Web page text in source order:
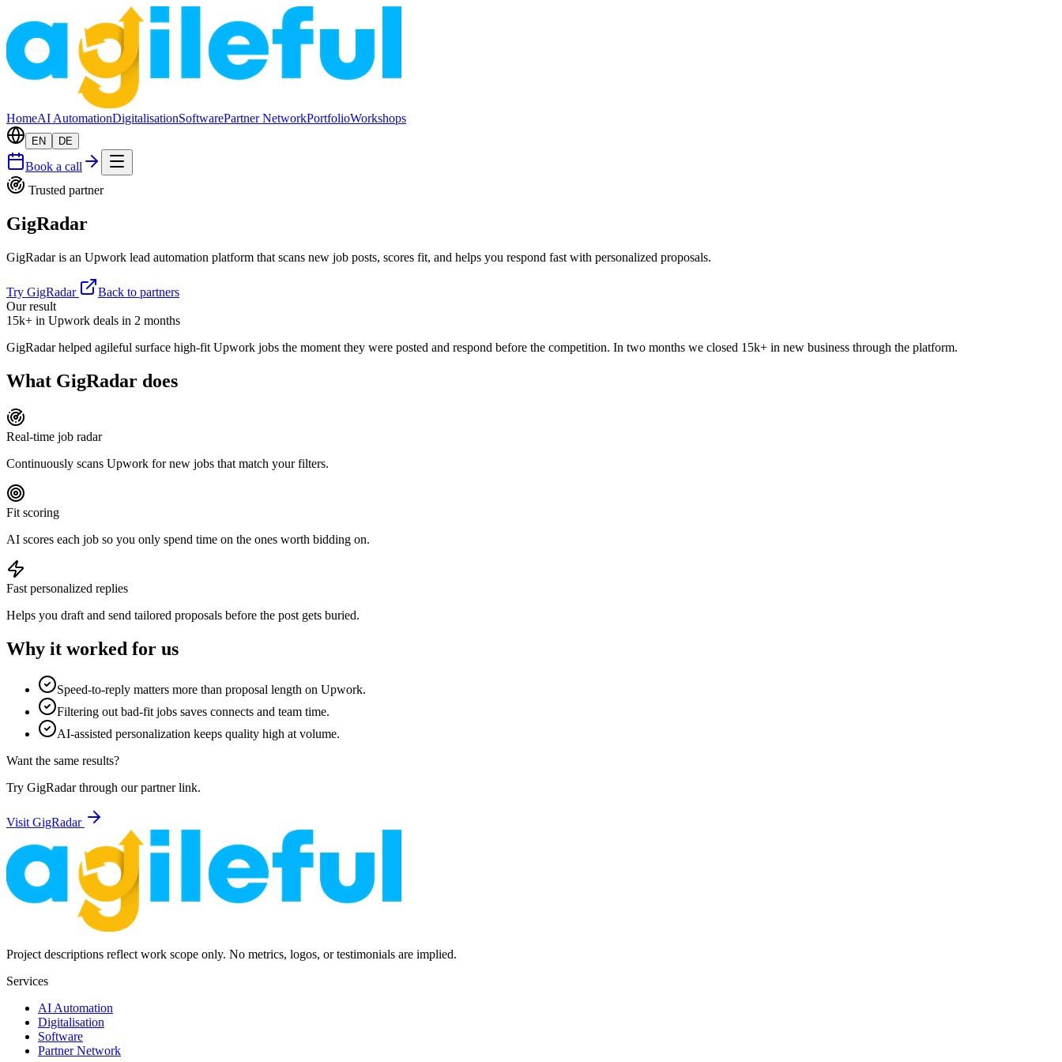
HomeAI AutomationDigitalisationSoftwarePartner NetworkPortfolioWorkshops
EN DE
Book a call
Trusted partner
GigRadar
GigRadar is an Upwork lead automation platform that scans new job posts, scores fit, and helps you respond fast with personalized proposals.
Try GigRadar
Back to partners
Our result
15k+ in Upwork deals in 2 months
GigRadar helped agileful surface high-fit Upwork jobs the moment they were posted and respond before the competition. In two months we closed 15k+ in new business through the platform.
What GigRadar does
Real-time job radar
Continuously scans Upwork for new jobs that match your filters.
Fit scoring
AI scores each job so you only spend time on the ones worth bidding on.
Fast personalized replies
Helps you draft and send tailored proposals before the post gets buried.
Why it worked for us
Speed-to-reply matters more than proposal length on Upwork.
Filtering out bad-fit jobs saves connects and team time.
AI-assisted personalization keeps quality high at volume.
Want the same results?
Try GigRadar through our partner link.
Visit GigRadar
Project descriptions reflect work scope only. No metrics, logos, or testimonials are implied.
Services
AI Automation
Digitalisation
Software
Partner Network